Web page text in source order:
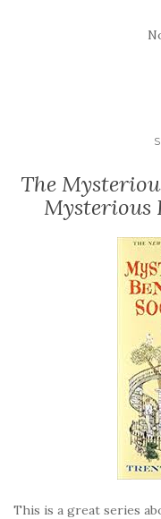
The
Mysterious
This is a great series